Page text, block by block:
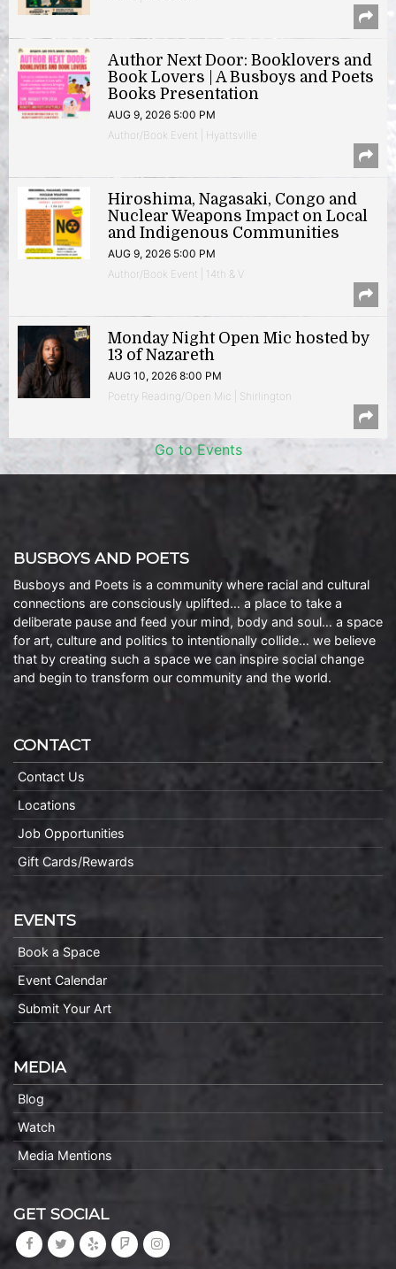
Author Next Door: Booklovers and
Book Lovers | A Busboys and Poets
Books Presentation
AUG 9, 2026 5:00 PM
Author/Book Event | Hyattsville
Hiroshima, Nagasaki, Congo and
Nuclear Weapons Impact on Local
and Indigenous Communities
AUG 9, 2026 5:00 PM
Author/Book Event | 14th & V
Monday Night Open Mic hosted by
13 of Nazareth
AUG 10, 2026 8:00 PM
Poetry Reading/Open Mic | Shirlington
Go to Events
BUSBOYS AND POETS
Busboys and Poets is a community where racial and cultural
connections are consciously uplifted… a place to take a
deliberate pause and feed your mind, body and soul… a space
for art, culture and politics to intentionally collide… we believe
that by creating such a space we can inspire social change
and begin to transform our community and the world.
CONTACT
Contact Us
Locations
Job Opportunities
Gift Cards/Rewards
EVENTS
Book a Space
Event Calendar
Submit Your Art
MEDIA
Blog
Watch
Media Mentions
GET SOCIAL